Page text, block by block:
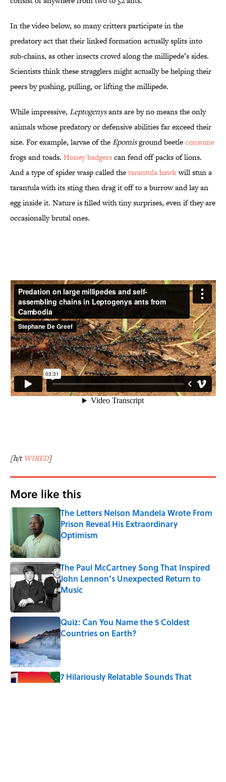
In the video below, so many critters participate in the
predatory act that their linked formation actually splits into
sub-chains, as other insects crowd along the millipede’s sides.
Scientists think these stragglers might actually be helping their
peers by pushing, pulling, or lifting the millipede.
While impressive, Leptogenysants are by no means the only
animals whose predatory or defensive abilities far exceed their
size. For example, larvae of theEpomisground beetleconsume
frogs and toads. Honey badgerscan fend off packs of lions.
And a type of spider wasp called thetarantula hawkwill stun a
tarantula with its sting then drag it off to a burrow and lay an
egg inside it. Nature is filled with tiny surprises, even if they are
occasionally brutal ones.
[h/tWIRED]
More like this
The Letters Nelson Mandela Wrote From
Prison Reveal His Extraordinary
Optimism
Published by on Invalid Date
The Paul McCartney Song That Inspired
John Lennon’s Unexpected Return to
Music
Quiz: Can You Name the 5 Coldest
Countries on Earth?
Published by on Invalid Date
7 Hilariously Relatable Sounds That